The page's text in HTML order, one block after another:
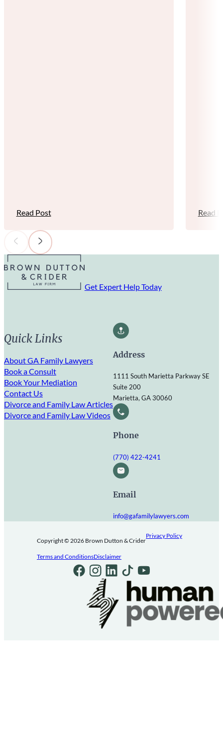
Read Post Read
Get Expert Help Today
Quick Links
About GA Family Lawyers
Book a Consult
Book Your Mediation
Contact Us
Divorce and Family Law Articles
Divorce and Family Law Videos
Address
1111 South Marietta Parkway SE
Suite 200
Marietta, GA 30060
Phone
(770) 422-4241
Email
info@gafamilylawyers.com
Copyright © 2026 Brown Dutton & Crider
Privacy Policy
Terms and ConditionsDisclaimer
Follow us on Facebook
Follow us on Instagram
Follow us on LinkedIn
Follow us on TikTok
Follow us on Youtube